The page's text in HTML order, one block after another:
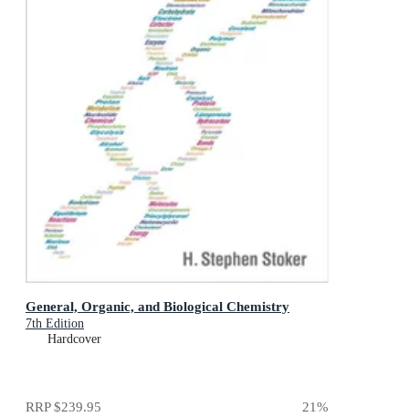
General, Organic, and Biological Chemistry
7th Edition
Hardcover
RRP$239.95 21%